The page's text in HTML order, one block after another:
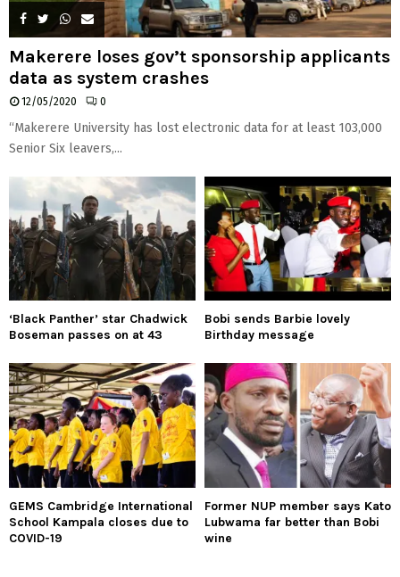
Makerere loses gov’t sponsorship applicants
data as system crashes
12/05/2020 0
“Makerere University has lost electronic data for at least 103,000
Senior Six leavers,...
‘Black Panther’ star Chadwick
Boseman passes on at 43
Bobi sends Barbie lovely
Birthday message
GEMS Cambridge International
School Kampala closes due to
COVID-19
Former NUP member says Kato
Lubwama far better than Bobi
wine